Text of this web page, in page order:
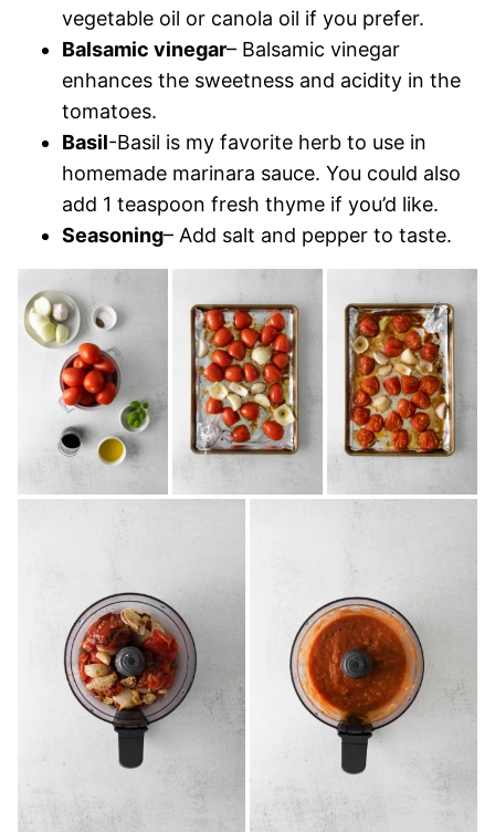
vegetable oil or canola oil if you prefer.
Balsamic vinegar– Balsamic vinegar
enhances the sweetness and acidity in the
tomatoes.
Basil-Basil is my favorite herb to use in
homemade marinara sauce. You could also
add 1 teaspoon fresh thyme if you’d like.
Seasoning– Add salt and pepper to taste.